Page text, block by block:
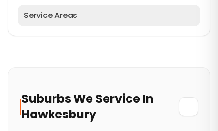
Service Areas
Lane Cove Council
SuburbsWeService In
Hawkesbury